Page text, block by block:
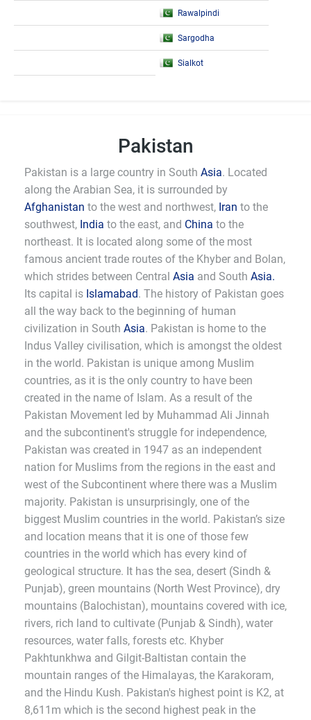
Rawalpindi
Sargodha
Sialkot
Pakistan
Pakistan is a large country in South Asia. Located
along the Arabian Sea, it is surrounded by
Afghanistan to the west and northwest, Iran to the
southwest, India to the east, and China to the
northeast. It is located along some of the most
famous ancient trade routes of the Khyber and Bolan,
which strides between Central Asia and South Asia.
Its capital is Islamabad. The history of Pakistan goes
all the way back to the beginning of human
civilization in South Asia. Pakistan is home to the
Indus Valley civilisation, which is amongst the oldest
in the world. Pakistan is unique among Muslim
countries, as it is the only country to have been
created in the name of Islam. As a result of the
Pakistan Movement led by Muhammad Ali Jinnah
and the subcontinent's struggle for independence,
Pakistan was created in 1947 as an independent
nation for Muslims from the regions in the east and
west of the Subcontinent where there was a Muslim
majority. Pakistan is unsurprisingly, one of the
biggest Muslim countries in the world. Pakistan’s size
and location means that it is one of those few
countries in the world which has every kind of
geological structure. It has the sea, desert (Sindh &
Punjab), green mountains (North West Province), dry
mountains (Balochistan), mountains covered with ice,
rivers, rich land to cultivate (Punjab & Sindh), water
resources, water falls, forests etc. Khyber
Pakhtunkhwa and Gilgit-Baltistan contain the
mountain ranges of the Himalayas, the Karakoram,
and the Hindu Kush. Pakistan's highest point is K2, at
8,611m which is the second highest peak in the